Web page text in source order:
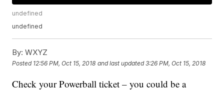
undefined
undefined
By: WXYZ
Posted 12:56 PM, Oct 15, 2018 and last updated 3:26 PM, Oct 15, 2018
Check your Powerball ticket – you could be a